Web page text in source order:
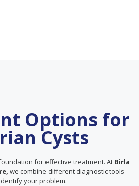
Options for
Cysts
for effective treatment. At Birla
we combine different diagnostic tools
your problem.